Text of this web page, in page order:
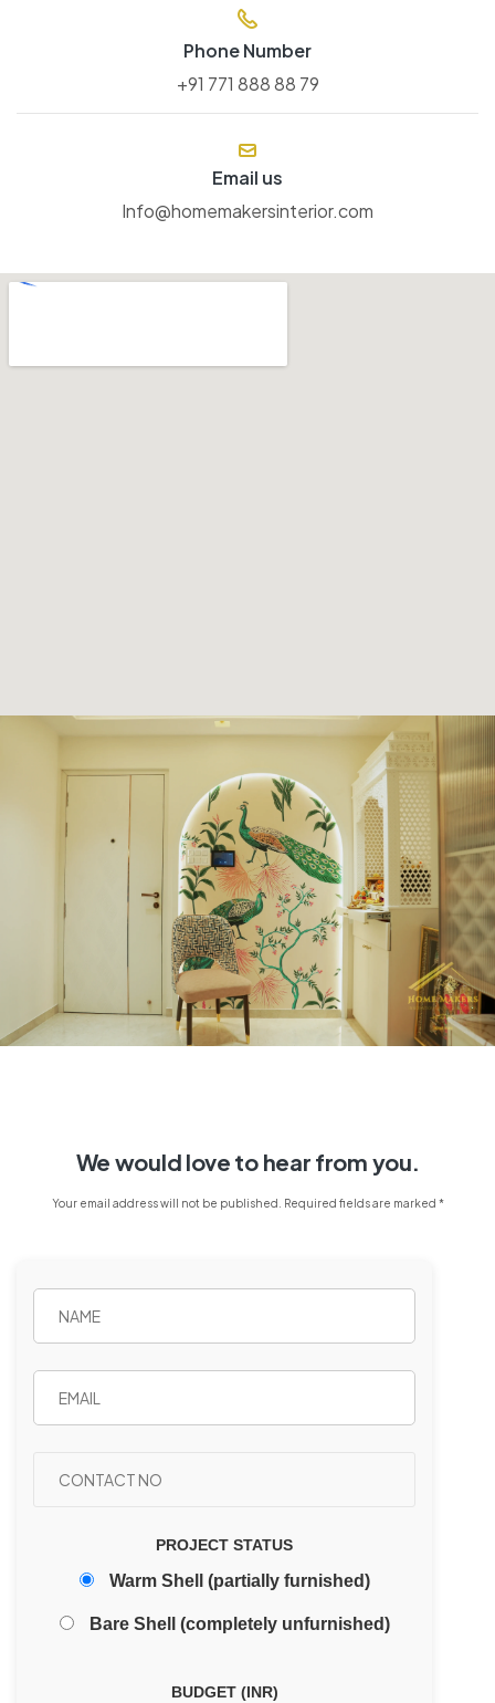
Phone Number
+91 771 888 88 79
Email us
Info@homemakersinterior.com
We would love to hear from you.
Your email address will not be published. Required fields are marked *
PROJECT STATUS
Warm Shell (partially furnished)
Bare Shell (completely unfurnished)
BUDGET (INR)